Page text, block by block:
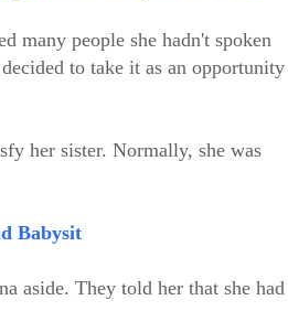
many people she hadn't spoken
to take it as an opportunity
her sister. Normally, she was
Babysit
aside. They told her that she had